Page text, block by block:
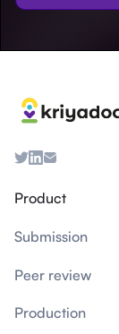
Product
Submission
Peer review
Production